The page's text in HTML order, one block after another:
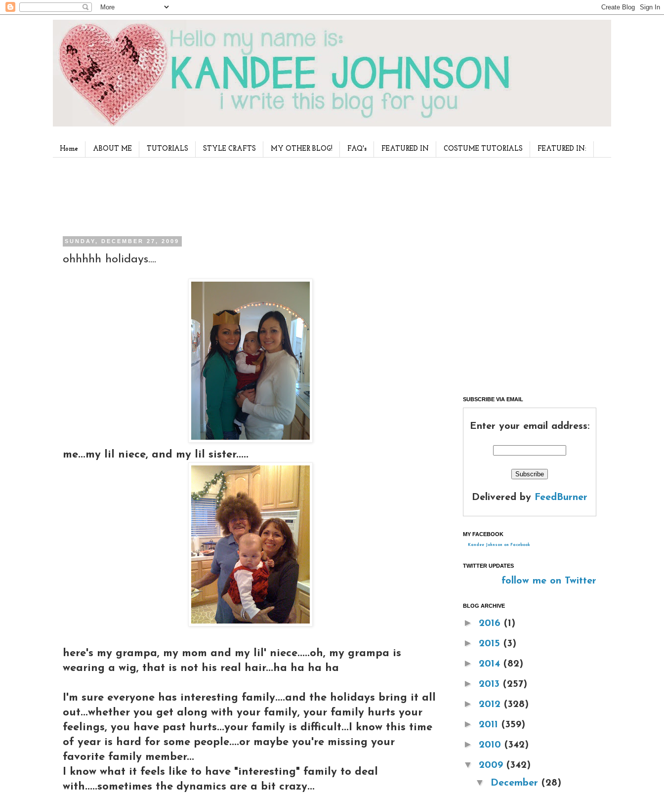
Home ABOUT ME TUTORIALS STYLE CRAFTS MY OTHER BLOG! FAQ's FEATURED IN COSTUME TUTORIALS FEATURED IN:
SUNDAY, DECEMBER 27, 2009
ohhhhh holidays....
me...my lil niece, and my lil sister.....
here's my grampa, my mom and my lil' niece.....oh, my grampa is
wearing a wig, that is not his real hair...ha ha ha ha
I'm sure everyone has interesting family....and the holidays bring it all
out...whether you get along with your family, your family hurts your
feelings, you have past hurts...your family is difficult...I know this time
of year is hard for some people....or maybe you're missing your
favorite family member...
I know what it feels like to have "interesting" family to deal
with.....sometimes the dynamics are a bit crazy...
SUBSCRIBE VIA EMAIL
Enter your email address:
Delivered by FeedBurner
MY FACEBOOK
Kandee Johnson on Facebook
TWITTER UPDATES
follow me on Twitter
BLOG ARCHIVE
► 2016 (1)
► 2015 (3)
► 2014 (82)
► 2013 (257)
► 2012 (328)
► 2011 (359)
► 2010 (342)
▼ 2009 (342)
▼ December (28)